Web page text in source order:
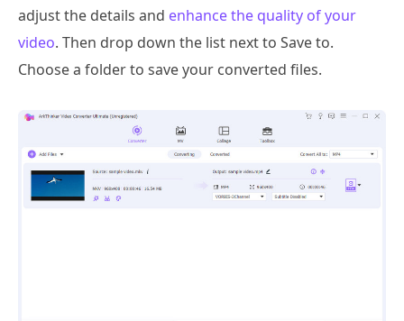
adjust the details and enhance the quality of your
video. Then drop down the list next to Save to.
Choose a folder to save your converted files.